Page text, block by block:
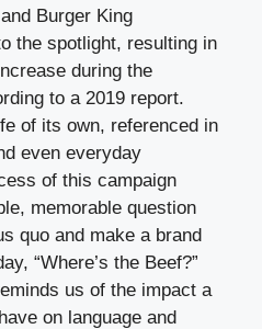
Burger King
the spotlight, resulting in
during the
to a 2019 report.
of its own, referenced in
even everyday
of this campaign
memorable question
quo and make a brand
“Where’s the Beef?”
us of the impact a
on language and